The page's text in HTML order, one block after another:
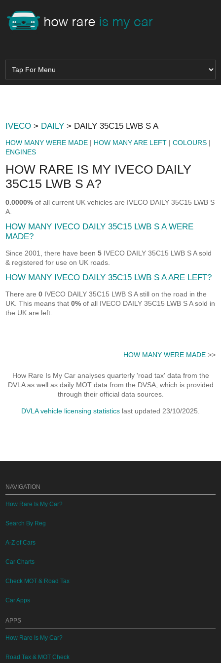
IVECO > DAILY > DAILY 35C15 LWB S A
HOW MANY WERE MADE | HOW MANY ARE LEFT |COLOURS |
ENGINES
HOW RARE IS MY IVECO DAILY
35C15 LWB S A?
0.0000% of all current UK vehicles are IVECO DAILY 35C15 LWB S
A.
HOW MANY IVECO DAILY 35C15 LWB S A WERE
MADE?
Since 2001, there have been5 IVECO DAILY 35C15 LWB S A sold
& registered for use on UK roads.
HOW MANY IVECO DAILY 35C15 LWB S A ARE LEFT?
There are0 IVECO DAILY 35C15 LWB S A still on the road in the
UK. This means that0% of all IVECO DAILY 35C15 LWB S A sold in
the UK are left.
HOW MANY WERE MADE>>
How Rare Is My Car analyses quarterly 'road tax' data from the
DVLA as well as daily MOT data from the DVSA, which is provided
through their official data sources.
DVLA vehicle licensing statistics last updated 23/10/2025.
NAVIGATION
How Rare Is My Car?
Search By Reg
A-Z of Cars
Car Charts
Check MOT & Road Tax
Car Apps
APPS
How Rare Is My Car?
Road Tax & MOT Check